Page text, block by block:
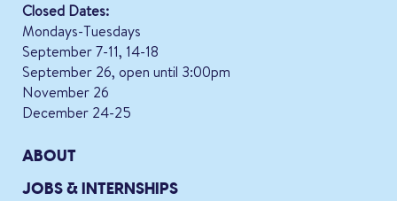
Closed Dates:
Mondays-Tuesdays
September 7-11, 14-18
September 26, open until 3:00pm
November 26
December 24-25
ABOUT
JOBS & INTERNSHIPS